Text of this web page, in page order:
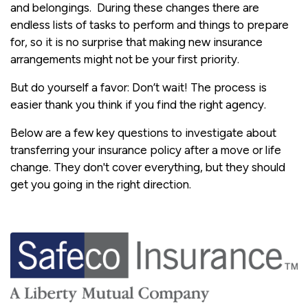
and belongings. During these changes there are
endless lists of tasks to perform and things to prepare
for, so it is no surprise that making new insurance
arrangements might not be your first priority.
But do yourself a favor: Don’t wait! The process is
easier thank you think if you find the right agency.
Below are a few key questions to investigate about
transferring your insurance policy after a move or life
change. They don't cover everything, but they should
get you going in the right direction.